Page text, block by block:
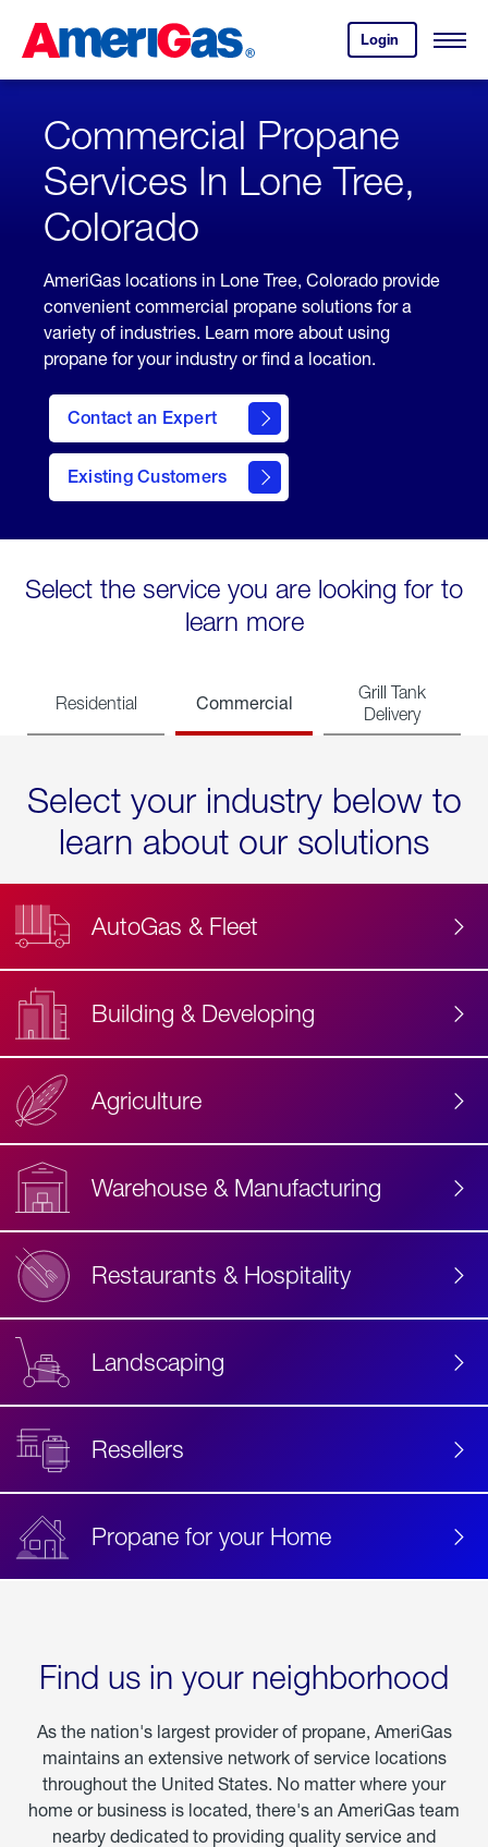
Content
Login
your
account.
Open
Skipped.
Commercial Propane
Services In Lone Tree,
Colorado
AmeriGas locations in Lone Tree, Colorado provide
convenient commercial propane solutions for a
variety of industries. Learn more about using
propane for your industry or find a location.
Contact an Expert
Existing Customers
contact
Select the service you are looking for to
learn more
Residential Commercial
Grill Tank
Delivery
Select your industry below to
learn about our solutions
AutoGas & Fleet
Building & Developing
Agriculture
Warehouse & Manufacturing
Restaurants & Hospitality
Landscaping
Resellers
Propane for your Home
Find us in your neighborhood
As the nation's largest provider of propane, AmeriGas
maintains an extensive network of service locations
throughout the United States. No matter where your
home or business is located, there's an AmeriGas team
nearby dedicated to providing quality service and